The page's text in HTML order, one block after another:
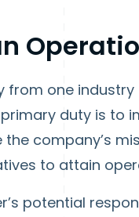
from one
duty is to
company’s
to attain
potential